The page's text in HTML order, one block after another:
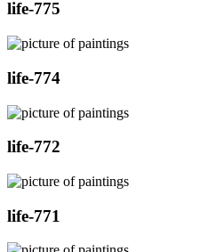
life-775
life-774
life-772
life-771